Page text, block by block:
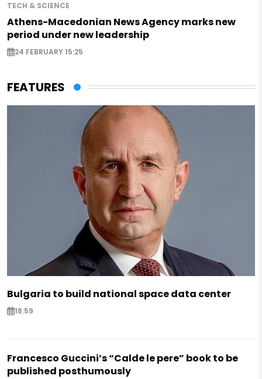
TECH & SCIENCE
Athens-Macedonian News Agency marks new
period under new leadership
24 FEBRUARY 15:25
FEATURES
Bulgaria to build national space data center
18:59
Francesco Guccini’s “Calde le pere” book to be
published posthumously